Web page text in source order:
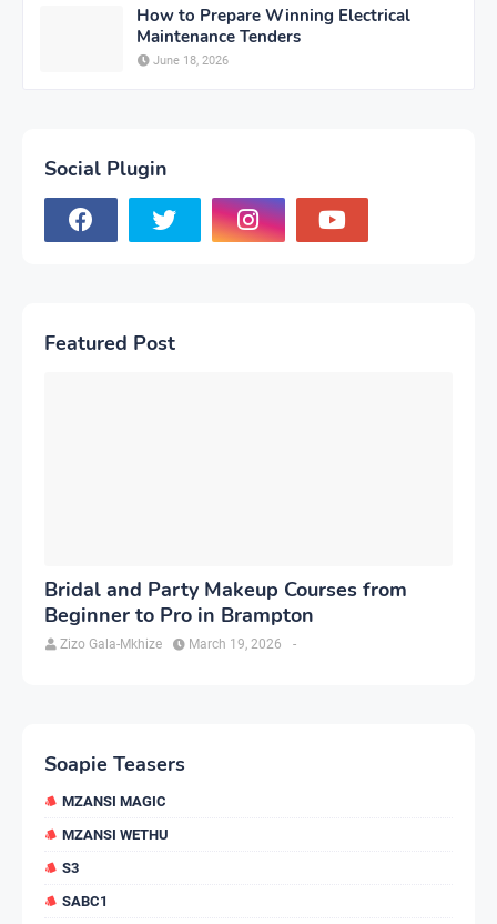
How to Prepare Winning Electrical
Maintenance Tenders
June 18, 2026
Social Plugin
Featured Post
Bridal and Party Makeup Courses from
Beginner to Pro in Brampton
Zizo Gala-Mkhize -
March 19, 2026
Soapie Teasers
MZANSI MAGIC
MZANSI WETHU
S3
SABC1